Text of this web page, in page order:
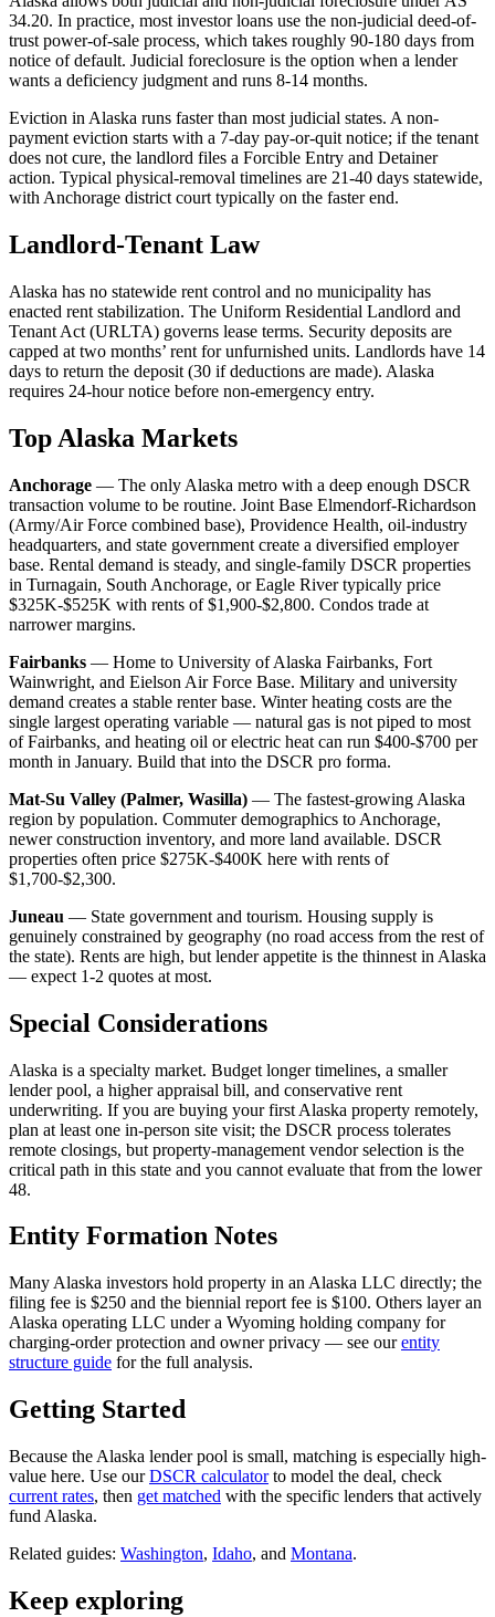
34.20. In practice, most investor loans use the non-judicial deed-of-
trust power-of-sale process, which takes roughly 90-180 days from
notice of default. Judicial foreclosure is the option when a lender
wants a deficiency judgment and runs 8-14 months.
Eviction in Alaska runs faster than most judicial states. A non-
payment eviction starts with a 7-day pay-or-quit notice; if the tenant
does not cure, the landlord files a Forcible Entry and Detainer
action. Typical physical-removal timelines are 21-40 days statewide,
with Anchorage district court typically on the faster end.
Landlord-Tenant Law
Alaska has no statewide rent control and no municipality has
enacted rent stabilization. The Uniform Residential Landlord and
Tenant Act (URLTA) governs lease terms. Security deposits are
capped at two months’ rent for unfurnished units. Landlords have 14
days to return the deposit (30 if deductions are made). Alaska
requires 24-hour notice before non-emergency entry.
Top Alaska Markets
Anchorage — The only Alaska metro with a deep enough DSCR
transaction volume to be routine. Joint Base Elmendorf-Richardson
(Army/Air Force combined base), Providence Health, oil-industry
headquarters, and state government create a diversified employer
base. Rental demand is steady, and single-family DSCR properties
in Turnagain, South Anchorage, or Eagle River typically price
$325K-$525K with rents of $1,900-$2,800. Condos trade at
narrower margins.
Fairbanks — Home to University of Alaska Fairbanks, Fort
Wainwright, and Eielson Air Force Base. Military and university
demand creates a stable renter base. Winter heating costs are the
single largest operating variable — natural gas is not piped to most
of Fairbanks, and heating oil or electric heat can run $400-$700 per
month in January. Build that into the DSCR pro forma.
Mat-Su Valley (Palmer, Wasilla) — The fastest-growing Alaska
region by population. Commuter demographics to Anchorage,
newer construction inventory, and more land available. DSCR
properties often price $275K-$400K here with rents of
$1,700-$2,300.
Juneau — State government and tourism. Housing supply is
genuinely constrained by geography (no road access from the rest of
the state). Rents are high, but lender appetite is the thinnest in Alaska
— expect 1-2 quotes at most.
Special Considerations
Alaska is a specialty market. Budget longer timelines, a smaller
lender pool, a higher appraisal bill, and conservative rent
underwriting. If you are buying your first Alaska property remotely,
plan at least one in-person site visit; the DSCR process tolerates
remote closings, but property-management vendor selection is the
critical path in this state and you cannot evaluate that from the lower
48.
Entity Formation Notes
Many Alaska investors hold property in an Alaska LLC directly; the
filing fee is $250 and the biennial report fee is $100. Others layer an
Alaska operating LLC under a Wyoming holding company for
charging-order protection and owner privacy — see ourentity
structure guide for the full analysis.
Getting Started
Because the Alaska lender pool is small, matching is especially high-
value here. Use ourDSCR calculatorto model the deal, check
current rates, then get matched with the specific lenders that actively
fund Alaska.
Related guides: Washington, Idaho, and Montana.
Keep exploring